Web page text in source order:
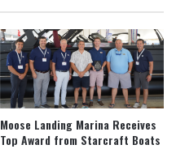
Moose Landing Marina Receives
Top Award from Starcraft Boats